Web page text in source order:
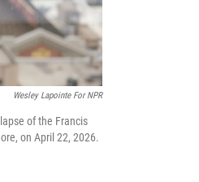
Wesley Lapointe For NPR
of the Francis
on April 22, 2026.